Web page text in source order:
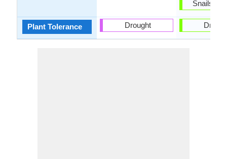
Plant Tolerance Drought
Snails,